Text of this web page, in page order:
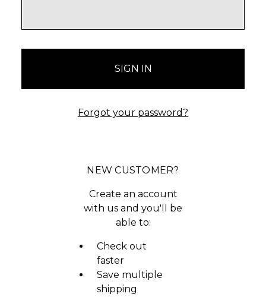
Forgot your password?
NEW CUSTOMER?
Create an account
with us and you'll be
able to:
Check out
faster
Save multiple
shipping